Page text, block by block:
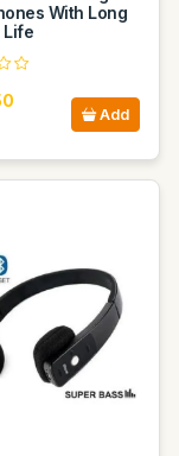
With Long
Life
Add